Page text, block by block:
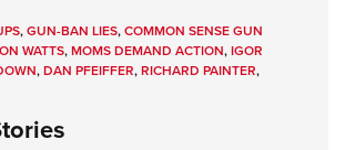
,GUN-BAN LIES,COMMON SENSE GUN
WATTS,MOMS DEMAND ACTION,IGOR
,DAN PFEIFFER,RICHARD PAINTER,